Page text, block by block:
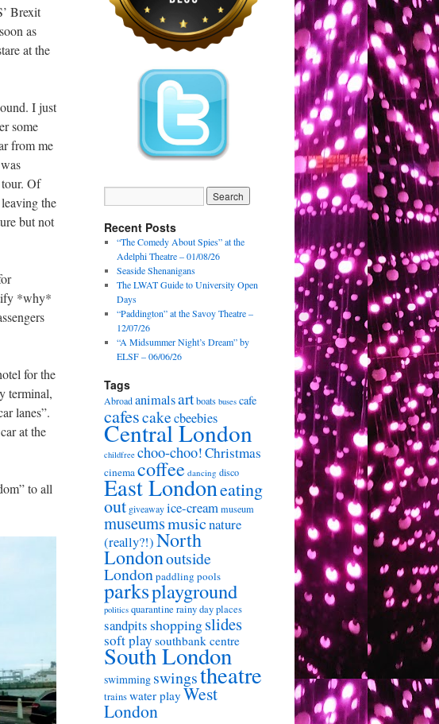
Brexit
as
at the
I just
some
from me
Of
the
but not
*why*
for the
terminal,
lanes”.
at the
to all
Recent Posts
“The Comedy About Spies” at the
Adelphi Theatre – 01/08/26
Seaside Shenanigans
The LWAT Guide to University Open
Days
“Paddington” at the Savoy Theatre –
12/07/26
“A Midsummer Night’s Dream” by
ELSF – 06/06/26
Tags
Abroadanimalsartboats buses cafe
cafescakecbeebies
Central London
childfree choo-choo!Christmas
cinemacoffee dancing disco
East Londoneating
out giveawayice-creammuseum
museumsmusicnature
(really?!)North
Londonoutside
Londonpaddling pools
parksplayground
politics quarantine rainy day places
sandpits shoppingslides
soft play southbank centre
South London
swimming swingstheatre
trainswater play West
London